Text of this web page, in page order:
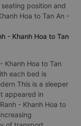
position and
Hoa to Tan An -
- Khanh Hoa to Tan
Khanh Hoa to Tan
each bed is
This is a sleeper
appeared in
- Khanh Hoa to